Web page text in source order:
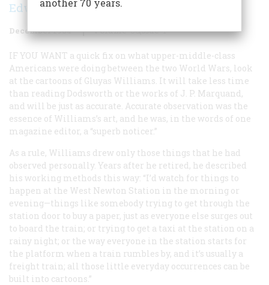
Edward Sorel
December 1984 Volume 36Issue 1
IF YOU WANT a quick fix on what upper-middle-class
Americans were doing between the two World Wars, look
at the cartoons of Gluyas Williams. It will take less time
than reading Dodsworth or the works of J. P. Marquand,
and will be just as accurate. Accurate observation was the
essence of Williams’s art, and he was, in the words of one
magazine editor, a “superb noticer.”
As a rule, Williams drew only those things that he had
observed personally. Years after he retired, he described
his working methods this way: “I’d watch for things to
happen at the West Newton Station in the morning or
evening—things like somebody trying to get through the
station door to buy a paper, just as everyone else surges out
to board the train; or trying to get a taxi at the station on a
rainy night; or the way everyone in the station starts for
the platform when a train rumbles by, and it’s usually a
freight train; all those little everyday occurrences can be
built into cartoons.”
another 70 years.